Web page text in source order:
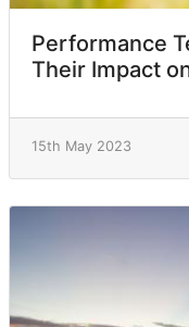
Performance
Their Impact
15th May 2023